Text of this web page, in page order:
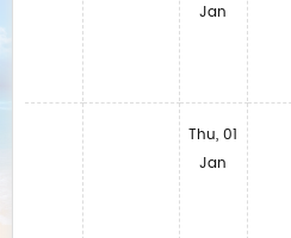
Jan
Thu, 01
Jan